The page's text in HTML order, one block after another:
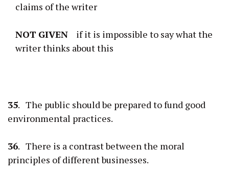
claims of the writer
NOT GIVEN if it is impossible to say what the
writer thinks about this
35. The public should be prepared to fund good
environmental practices.
36. There is a contrast between the moral
principles of different businesses.